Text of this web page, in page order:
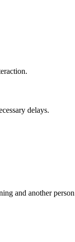
delays.
and another